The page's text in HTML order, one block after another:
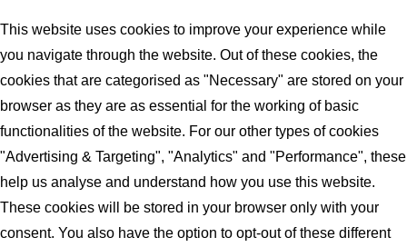
This website uses cookies to improve your experience while
you navigate through the website. Out of these cookies, the
cookies that are categorised as "Necessary" are stored on your
browser as they are as essential for the working of basic
functionalities of the website. For our other types of cookies
"Advertising & Targeting", "Analytics" and "Performance", these
help us analyse and understand how you use this website.
These cookies will be stored in your browser only with your
consent. You also have the option to opt-out of these different